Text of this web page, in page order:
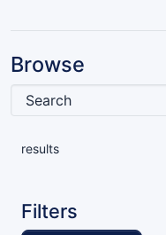
Browse
results
Filters